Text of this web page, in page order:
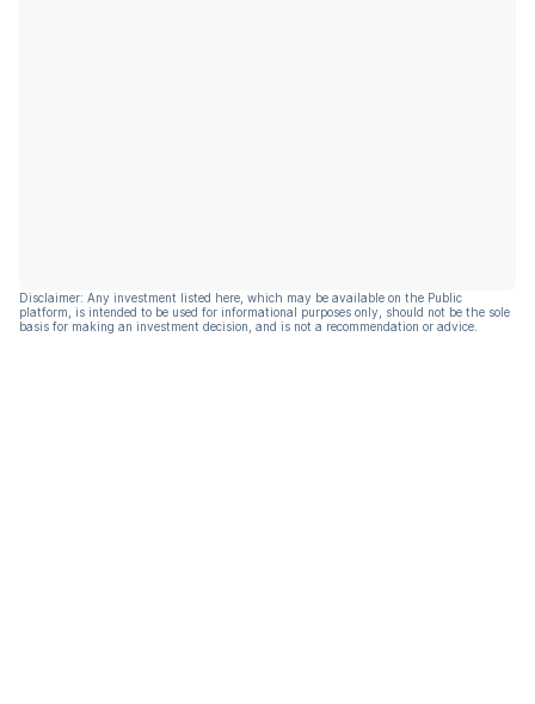
Disclaimer: Any investment listed here, which may be available on the Public
platform, is intended to be used for informational purposes only, should not be the sole
basis for making an investment decision, and is not a recommendation or advice.